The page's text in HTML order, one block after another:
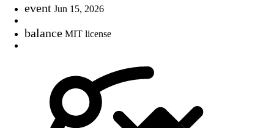
event Jun 15, 2026
balance MIT license